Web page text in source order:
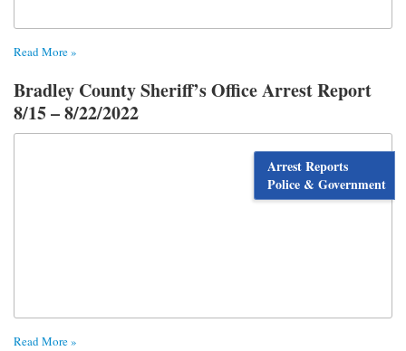
Read More »
Bradley County Sheriff’s Office Arrest Report
8/15 – 8/22/2022
Arrest Reports
Police & Government
Read More »